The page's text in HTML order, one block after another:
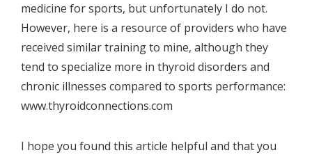
medicine for sports, but unfortunately I do not.
However, here is a resource of providers who have
received similar training to mine, although they
tend to specialize more in thyroid disorders and
chronic illnesses compared to sports performance:
www.thyroidconnections.com
I hope you found this article helpful and that you